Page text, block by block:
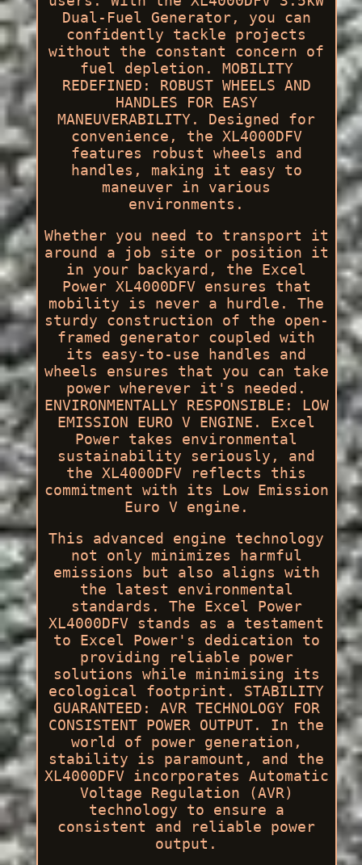
Dual-Fuel Generator, you can
confidently tackle projects
without the constant concern of
fuel depletion. MOBILITY
REDEFINED: ROBUST WHEELS AND
HANDLES FOR EASY
MANEUVERABILITY. Designed for
convenience, the XL4000DFV
features robust wheels and
handles, making it easy to
maneuver in various
environments.
Whether you need to transport it
around a job site or position it
in your backyard, the Excel
Power XL4000DFV ensures that
mobility is never a hurdle. The
sturdy construction of the open-
framed generator coupled with
its easy-to-use handles and
wheels ensures that you can take
power wherever it's needed.
ENVIRONMENTALLY RESPONSIBLE: LOW
EMISSION EURO V ENGINE. Excel
Power takes environmental
sustainability seriously, and
the XL4000DFV reflects this
commitment with its Low Emission
Euro V engine.
This advanced engine technology
not only minimizes harmful
emissions but also aligns with
the latest environmental
standards. The Excel Power
XL4000DFV stands as a testament
to Excel Power's dedication to
providing reliable power
solutions while minimising its
ecological footprint. STABILITY
GUARANTEED: AVR TECHNOLOGY FOR
CONSISTENT POWER OUTPUT. In the
world of power generation,
stability is paramount, and the
XL4000DFV incorporates Automatic
Voltage Regulation (AVR)
technology to ensure a
consistent and reliable power
output.